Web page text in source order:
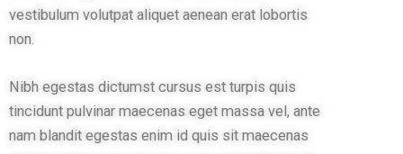
vestibulum volutpat aliquet aenean erat lobortis
non.
Nibh egestas dictumst cursus est turpis quis
tincidunt pulvinar maecenas eget massa vel, ante
nam blandit egestas enim id quis sit maecenas